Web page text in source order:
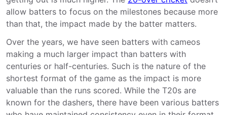
allow batters to focus on the milestones because more
than that, the impact made by the batter matters.
Over the years, we have seen batters with cameos
making a much larger impact than batters with
centuries or half-centuries. Such is the nature of the
shortest format of the game as the impact is more
valuable than the runs scored. While the T20s are
known for the dashers, there have been various batters